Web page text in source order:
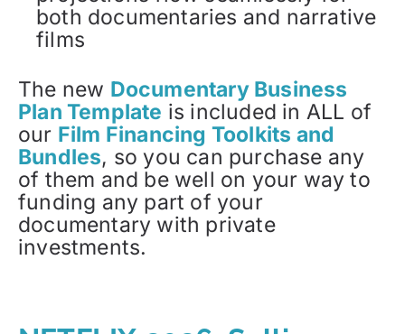
both documentaries and narrative
films
The new Documentary Business
Plan Template is included in ALL of
our Film Financing Toolkits and
Bundles, so you can purchase any
of them and be well on your way to
funding any part of your
documentary with private
investments.